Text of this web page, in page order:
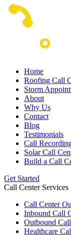
Home
Roofing Call
Storm
About
Why Us
Contact
Blog
Testimonials
Call
Solar Call
Build a Call
Get Started
Call Center Services
Call Center
Inbound Call
Outbound
Healthcare